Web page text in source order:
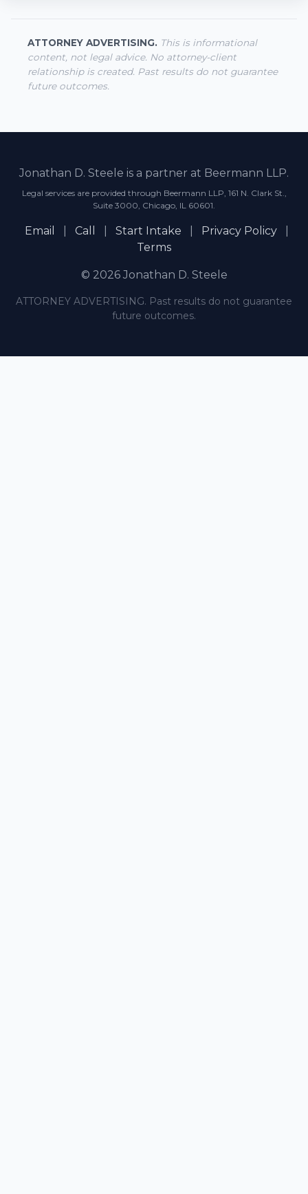
ATTORNEY ADVERTISING. This is informational
content, not legal advice. No attorney-client
relationship is created. Past results do not guarantee
future outcomes.
Jonathan D. Steele is a partner at Beermann LLP.
Legal services are provided through Beermann LLP, 161 N. Clark St.,
Suite 3000, Chicago, IL 60601.
Email Call Start Intake Privacy Policy
Terms
© 2026 Jonathan D. Steele
ATTORNEY ADVERTISING. Past results do not guarantee
future outcomes.